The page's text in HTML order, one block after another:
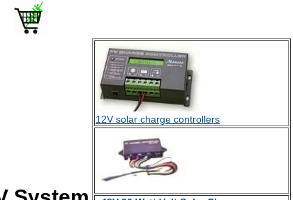
12V solar charge controllers